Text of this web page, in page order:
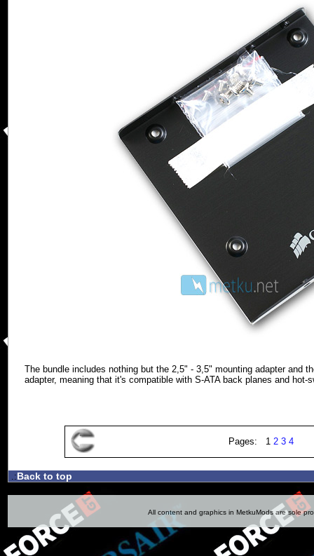
The bundle includes nothing but the 2,5" - 3,5" mounting adapter and
adapter, meaning that it's compatible with S-ATA back planes and hot-
Pages: 1 2 3 4
.:Back to top
All content and graphics in MetkuMods are sole